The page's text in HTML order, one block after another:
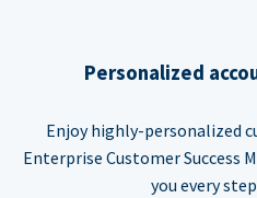
Personalized
Enjoy highly-personalized
Enterprise Customer Success
you every